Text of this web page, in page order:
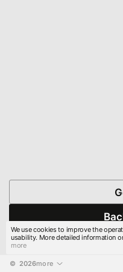
© 2026more
We use cookies to improve the
usability. More detailed information
more